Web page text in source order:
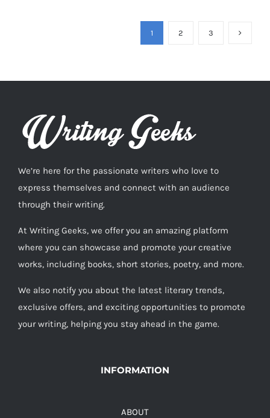
1 2 3
We’re here for the passionate writers who love to
express themselves and connect with an audience
through their writing.
At Writing Geeks, we offer you an amazing platform
where you can showcase and promote your creative
works, including books, short stories, poetry, and more.
We also notify you about the latest literary trends,
exclusive offers, and exciting opportunities to promote
your writing, helping you stay ahead in the game.
INFORMATION
ABOUT